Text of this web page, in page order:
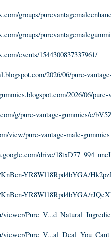
groups/
groups/
events/1544300837337961/
2026/06/pure-
2026/06/
g/pure-vantage-gummies/c/
view/pure-vantage-male-gummies
drive/
YR8Wl18Rpd4bYGA/
YR8Wl18Rpd4bYGA/
viewer/
viewer/